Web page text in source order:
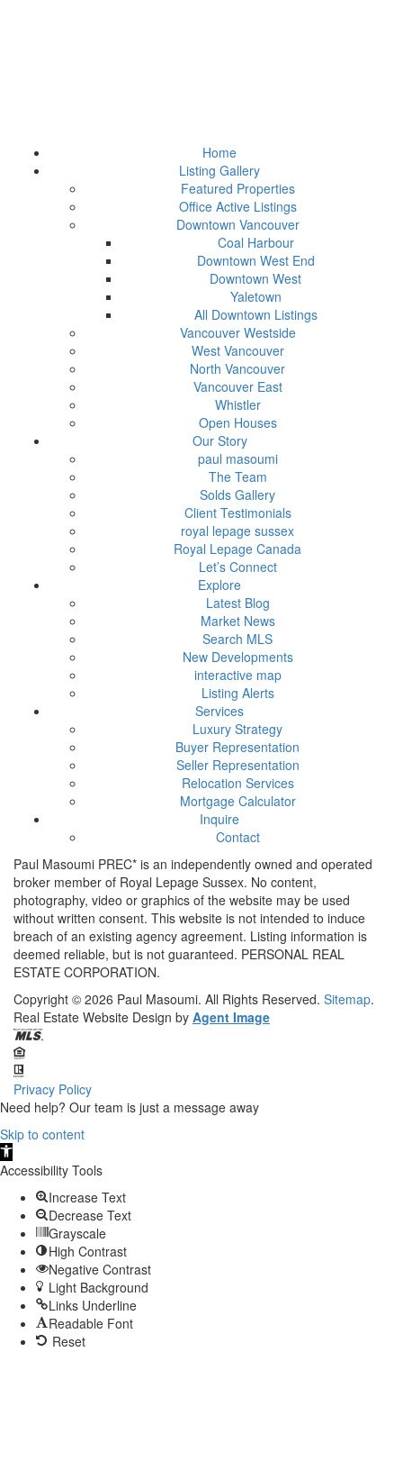
Home
Listing Gallery
Featured Properties
Office Active Listings
Downtown Vancouver
Coal Harbour
Downtown West End
Downtown West
Yaletown
All Downtown Listings
Vancouver Westside
West Vancouver
North Vancouver
Vancouver East
Whistler
Open Houses
Our Story
paul masoumi
The Team
Solds Gallery
Client Testimonials
royal lepage sussex
Royal Lepage Canada
Let’s Connect
Explore
Latest Blog
Market News
Search MLS
New Developments
interactive map
Listing Alerts
Services
Luxury Strategy
Buyer Representation
Seller Representation
Relocation Services
Mortgage Calculator
Inquire
Contact
Paul Masoumi PREC* is an independently owned and operated
broker member of Royal Lepage Sussex. No content,
photography, video or graphics of the website may be used
without written consent. This website is not intended to induce
breach of an existing agency agreement. Listing information is
deemed reliable, but is not guaranteed. PERSONAL REAL
ESTATE CORPORATION.
Copyright © 2026 Paul Masoumi. All Rights Reserved. Sitemap.
Real Estate Website Design by Agent Image
Privacy Policy
Need help? Our team is just a message away
Skip to content
Open
toolbar
Accessibility Tools
Increase Text
Decrease Text
Grayscale
High Contrast
Negative Contrast
Light Background
Links Underline
Readable Font
Reset